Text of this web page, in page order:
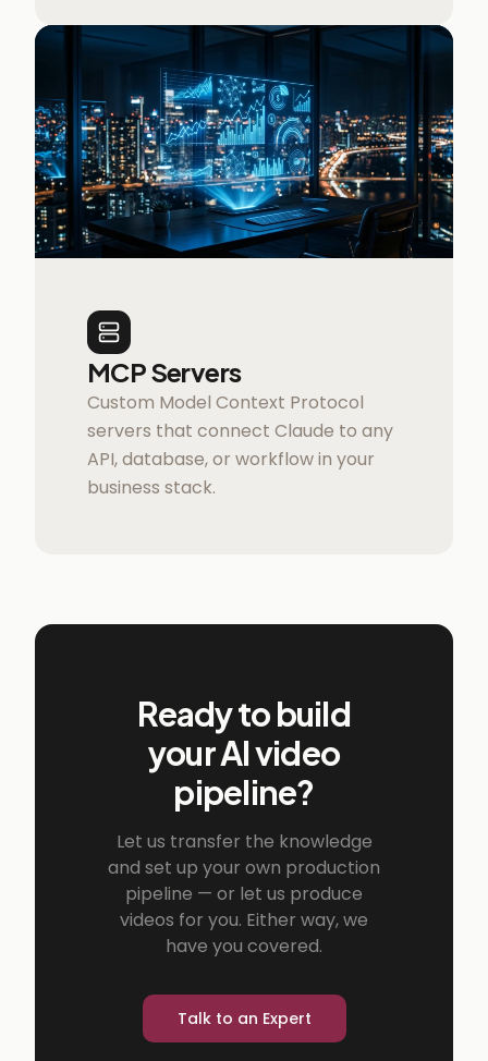
MCP Servers
Custom Model Context Protocol
servers that connect Claude to any
API, database, or workflow in your
business stack.
Ready to build
your AI video
pipeline?
Let us transfer the knowledge
and set up your own production
pipeline — or let us produce
videos for you. Either way, we
have you covered.
Talk to an Expert